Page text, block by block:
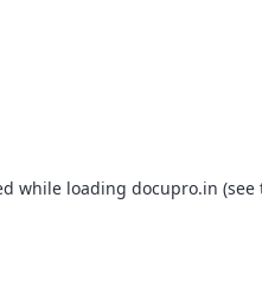
while loading docupro.in (see